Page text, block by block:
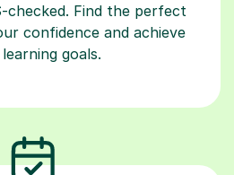
checked. Find the perfect
confidence and achieve
goals.